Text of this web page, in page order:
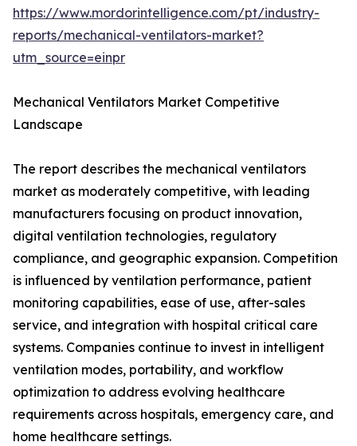
https://www.mordorintelligence.com/pt/industry-
reports/mechanical-ventilators-market?
utm_source=einpr
Mechanical Ventilators Market Competitive
Landscape
The report describes the mechanical ventilators
market as moderately competitive, with leading
manufacturers focusing on product innovation,
digital ventilation technologies, regulatory
compliance, and geographic expansion. Competition
is influenced by ventilation performance, patient
monitoring capabilities, ease of use, after-sales
service, and integration with hospital critical care
systems. Companies continue to invest in intelligent
ventilation modes, portability, and workflow
optimization to address evolving healthcare
requirements across hospitals, emergency care, and
home healthcare settings.